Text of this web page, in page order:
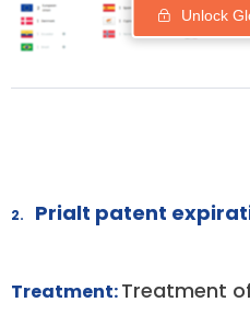
Unlock
2. Prialt patent
Treatment:Treatment